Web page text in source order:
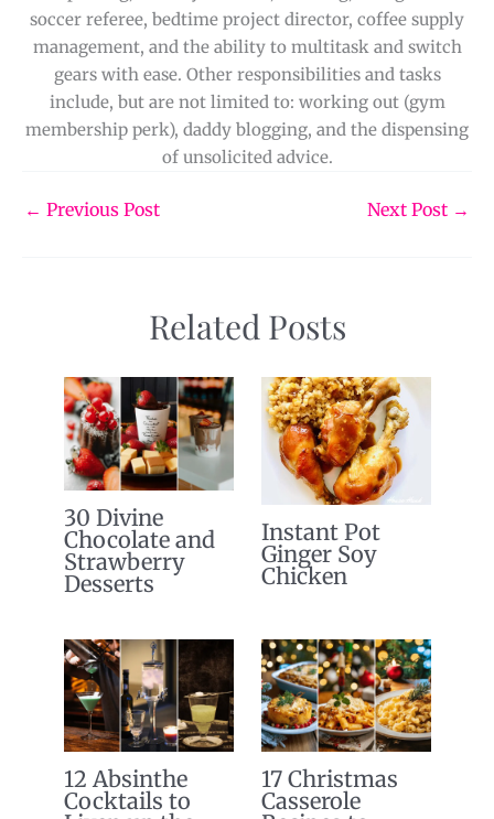
soccer referee, bedtime project director, coffee supply
management, and the ability to multitask and switch
gears with ease. Other responsibilities and tasks
include, but are not limited to: working out (gym
membership perk), daddy blogging, and the dispensing
of unsolicited advice.
← Previous Post Next Post →
Related Posts
30 Divine
Chocolate and
Strawberry
Desserts
Instant Pot
Ginger Soy
Chicken
12 Absinthe
Cocktails to
17 Christmas
Casserole